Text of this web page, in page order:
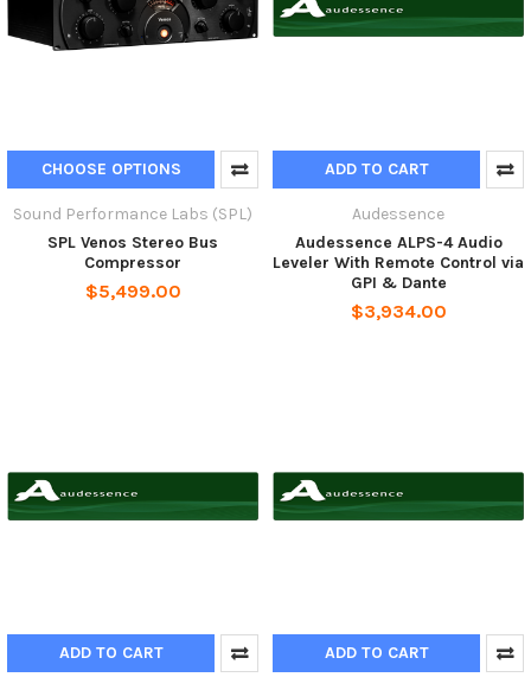
CHOOSE OPTIONS
Sound Performance Labs (SPL)
SPL Venos Stereo Bus
Compressor
$5,499.00
ADD TO CART
Audessence
Audessence ALPS-4 Audio
Leveler With Remote Control via
GPI & Dante
$3,934.00
ADD TO CART ADD TO CART